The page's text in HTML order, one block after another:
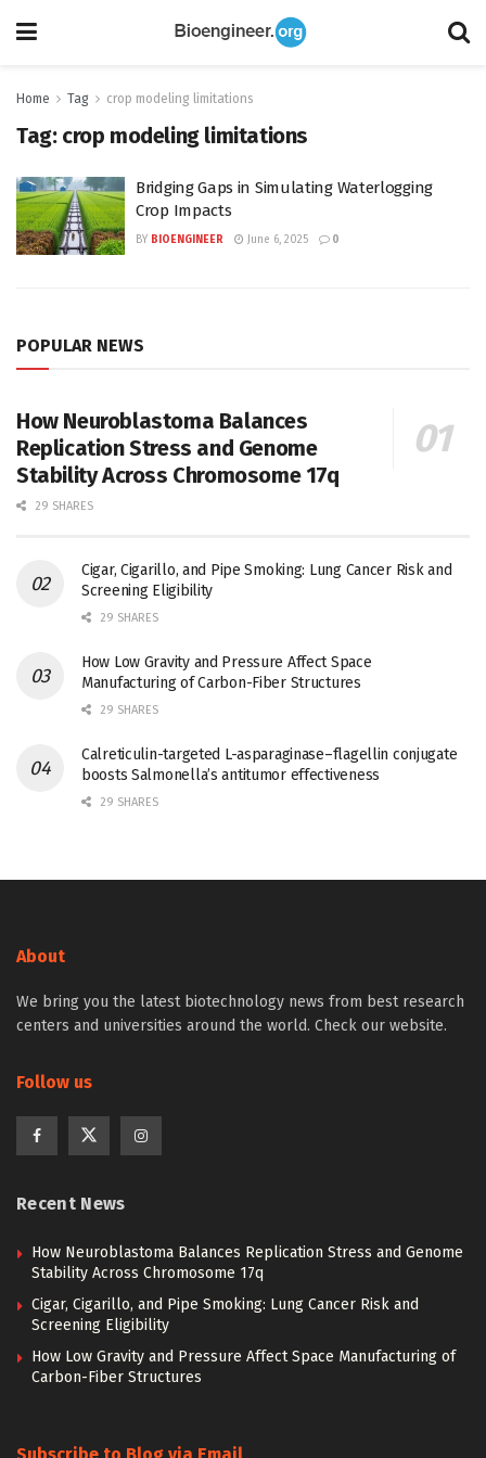
Home Tag crop modeling limitations
Tag: crop modeling limitations
Bridging Gaps in Simulating Waterlogging
Crop Impacts
BY BIOENGINEER June 6, 2025 0
POPULAR NEWS
How Neuroblastoma Balances
Replication Stress and Genome
Stability Across Chromosome 17q
29 SHARES
Cigar, Cigarillo, and Pipe Smoking: Lung Cancer Risk and
Screening Eligibility
29 SHARES
How Low Gravity and Pressure Affect Space
Manufacturing of Carbon-Fiber Structures
29 SHARES
Calreticulin-targeted L-asparaginase–flagellin conjugate
boosts Salmonella’s antitumor effectiveness
29 SHARES
About
We bring you the latest biotechnology news from best research
centers and universities around the world. Check our website.
Follow us
Recent News
How Neuroblastoma Balances Replication Stress and Genome
Stability Across Chromosome 17q
Cigar, Cigarillo, and Pipe Smoking: Lung Cancer Risk and
Screening Eligibility
How Low Gravity and Pressure Affect Space Manufacturing of
Carbon-Fiber Structures
Subscribe to Blog via Email